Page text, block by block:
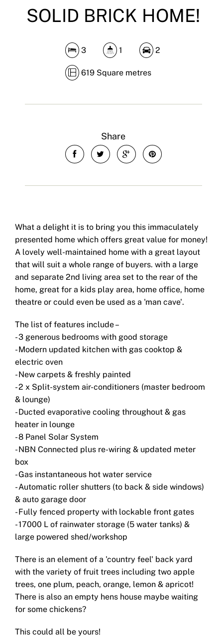
SOLID BRICK HOME!
3 1 2
619 Square metres
Share
What a delight it is to bring you this immaculately
presented home which offers great value for money!
A lovely well-maintained home with a great layout
that will suit a whole range of buyers. with a large
and separate 2nd living area set to the rear of the
home, great for a kids play area, home office, home
theatre or could even be used as a 'man cave'.
The list of features include –
- 3 generous bedrooms with good storage
- Modern updated kitchen with gas cooktop &
electric oven
- New carpets & freshly painted
- 2 x Split-system air-conditioners (master bedroom
& lounge)
- Ducted evaporative cooling throughout & gas
heater in lounge
- 8 Panel Solar System
- NBN Connected plus re-wiring & updated meter
box
- Gas instantaneous hot water service
- Automatic roller shutters (to back & side windows)
& auto garage door
- Fully fenced property with lockable front gates
- 17000 L of rainwater storage (5 water tanks) &
large powered shed/workshop
There is an element of a 'country feel' back yard
with the variety of fruit trees including two apple
trees, one plum, peach, orange, lemon & apricot!
There is also an empty hens house maybe waiting
for some chickens?
This could all be yours!